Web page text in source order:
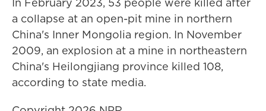
a collapse at an open-pit mine in northern
China's Inner Mongolia region. In November
2009, an explosion at a mine in northeastern
China's Heilongjiang province killed 108,
according to state media.